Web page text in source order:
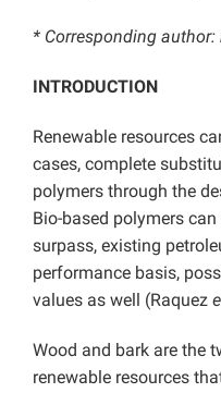
* Corresponding
INTRODUCTION
Renewable resources
cases, complete
polymers through the
Bio-based polymers
surpass, existing
performance basis,
values as well (Raquez
Wood and bark are the
renewable resources